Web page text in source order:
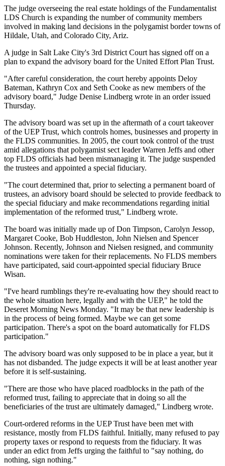
The judge overseeing the real estate holdings of the Fundamentalist
LDS Church is expanding the number of community members
involved in making land decisions in the polygamist border towns of
Hildale, Utah, and Colorado City, Ariz.
A judge in Salt Lake City's 3rd District Court has signed off on a
plan to expand the advisory board for the United Effort Plan Trust.
"After careful consideration, the court hereby appoints Deloy
Bateman, Kathryn Cox and Seth Cooke as new members of the
advisory board," Judge Denise Lindberg wrote in an order issued
Thursday.
The advisory board was set up in the aftermath of a court takeover
of the UEP Trust, which controls homes, businesses and property in
the FLDS communities. In 2005, the court took control of the trust
amid allegations that polygamist sect leader Warren Jeffs and other
top FLDS officials had been mismanaging it. The judge suspended
the trustees and appointed a special fiduciary.
"The court determined that, prior to selecting a permanent board of
trustees, an advisory board should be selected to provide feedback to
the special fiduciary and make recommendations regarding initial
implementation of the reformed trust," Lindberg wrote.
The board was initially made up of Don Timpson, Carolyn Jessop,
Margaret Cooke, Bob Huddleston, John Nielsen and Spencer
Johnson. Recently, Johnson and Nielsen resigned, and community
nominations were taken for their replacements. No FLDS members
have participated, said court-appointed special fiduciary Bruce
Wisan.
"I've heard rumblings they're re-evaluating how they should react to
the whole situation here, legally and with the UEP," he told the
Deseret Morning News Monday. "It may be that new leadership is
in the process of being formed. Maybe we can get some
participation. There's a spot on the board automatically for FLDS
participation."
The advisory board was only supposed to be in place a year, but it
has not disbanded. The judge expects it will be at least another year
before it is self-sustaining.
"There are those who have placed roadblocks in the path of the
reformed trust, failing to appreciate that in doing so all the
beneficiaries of the trust are ultimately damaged," Lindberg wrote.
Court-ordered reforms in the UEP Trust have been met with
resistance, mostly from FLDS faithful. Initially, many refused to pay
property taxes or respond to requests from the fiduciary. It was
under an edict from Jeffs urging the faithful to "say nothing, do
nothing, sign nothing."